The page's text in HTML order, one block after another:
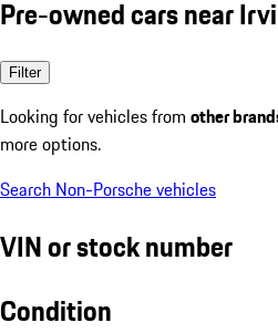
Pre-owned cars near
Filter
Looking for vehicles from other
more options.
Search Non-Porsche vehicles
VIN or stock number
Condition